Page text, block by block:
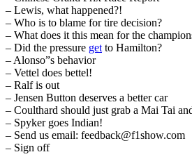
– Lewis, what happened?!
– Who is to blame for tire decision?
– What does it this mean for the
– Did the pressure get to Hamilton?
– Alonso”s behavior
– Vettel does bettel!
– Ralf is out
– Jensen Button deserves a better car
– Coulthard should just grab a Mai Tai
– Spyker goes Indian!
– Send us email: feedback@f1show.com
– Sign off